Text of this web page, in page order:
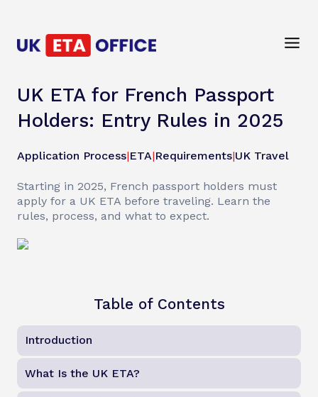
UK ETA for French Passport
Holders: Entry Rules in 2025
Application Process|ETA|Requirements|UK Travel
Starting in 2025, French passport holders must
apply for a UK ETA before traveling. Learn the
rules, process, and what to expect.
Table of Contents
Introduction
What Is the UK ETA?